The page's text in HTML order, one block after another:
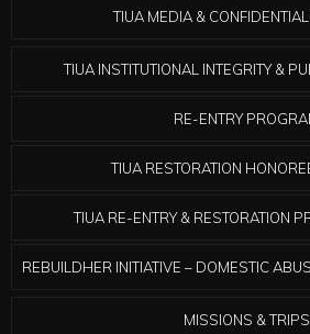
TIUA MEDIA &
TIUA INSTITUTIONAL INTEGRITY &
RE-ENTRY
TIUA RESTORATION
TIUA RE-ENTRY & RESTORATION
REBUILDHER INITIATIVE – DOMESTIC
MISSIONS & TRIPS